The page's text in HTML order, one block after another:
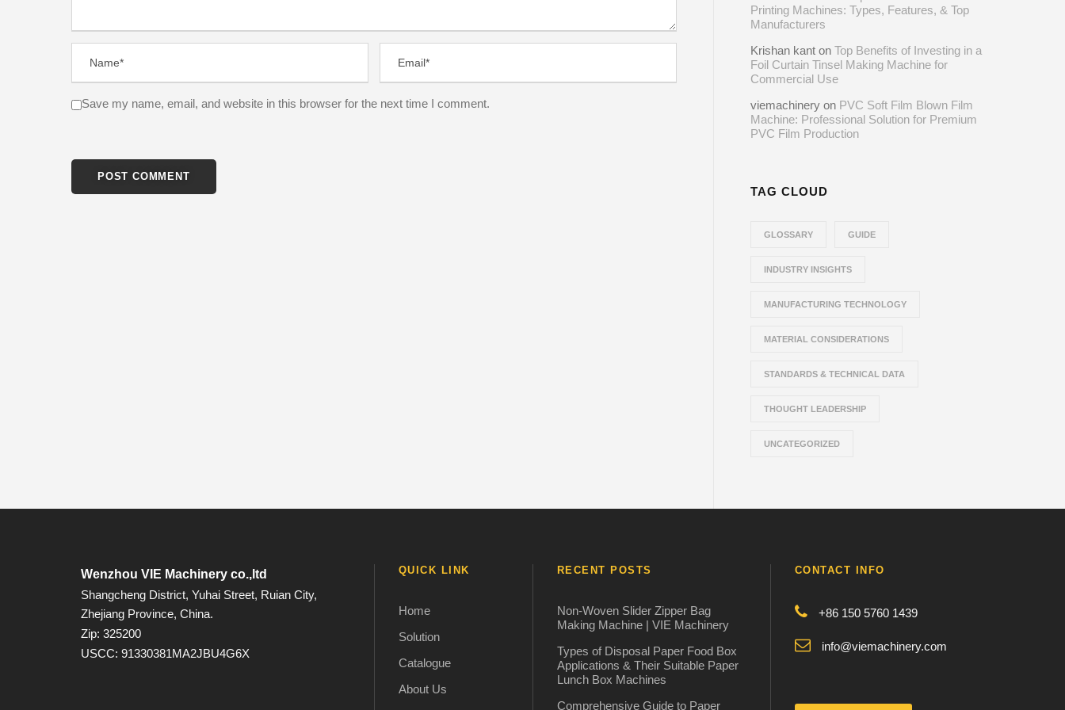
Save my name, email, and website in this browser for the next time I comment.
Printing Machines: Types, Features, & Top
Manufacturers
Krishan kant onTop Benefits of Investing in a
Foil Curtain Tinsel Making Machine for
Commercial Use
viemachinery on PVC Soft Film Blown Film
Machine: Professional Solution for Premium
PVC Film Production
TAG CLOUD
GLOSSARY GUIDE
INDUSTRY INSIGHTS
MANUFACTURING TECHNOLOGY
MATERIAL CONSIDERATIONS
STANDARDS & TECHNICAL DATA
THOUGHT LEADERSHIP
UNCATEGORIZED
Wenzhou VIE Machinery co.,ltd
Shangcheng District, Yuhai Street, Ruian City,
Zhejiang Province, China.
Zip: 325200
USCC: 91330381MA2JBU4G6X
QUICK LINK
Home
Solution
Catalogue
About Us
RECENT POSTS
Non-Woven Slider Zipper Bag
Making Machine | VIE Machinery
Types of Disposal Paper Food Box
Applications & Their Suitable Paper
Lunch Box Machines
Comprehensive Guide to Paper
CONTACT INFO
+86 150 5760 1439
info@viemachinery.com